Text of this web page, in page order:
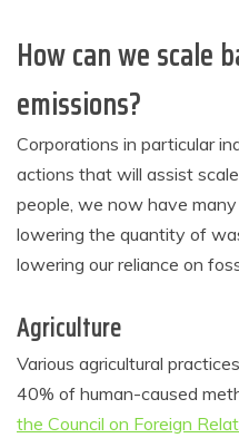
How can we scale
emissions?
Corporations in particular
actions that will assist
people, we now have
lowering the quantity of
lowering our reliance on
Agriculture
Various agricultural
40% of human-caused
the Council on Foreign